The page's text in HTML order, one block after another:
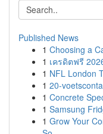
Published News
1 Choosing a
1 เครดิตฟรี
1 NFL London
1 20-
1 Concrete
1 Samsung
1 Grow Your